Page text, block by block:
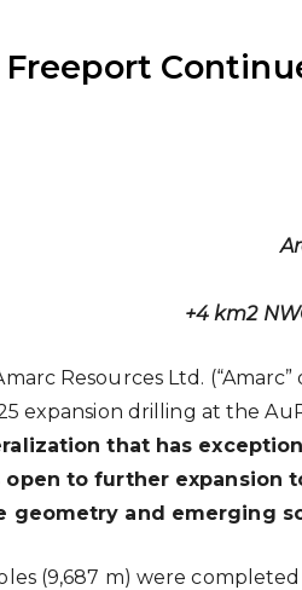
+4 km2
Resources Ltd.
expansion drilling at the
that has
open to further expansion
geometry and emerging
(9,687 m) were